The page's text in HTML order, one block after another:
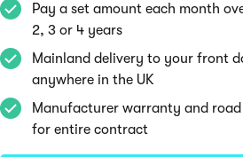
Pay a set amount each month
2, 3 or 4 years
Mainland delivery to your front
anywhere in the UK
Manufacturer warranty and
for entire contract